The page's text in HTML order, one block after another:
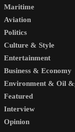
Maritime
Aviation
Politics
Culture & Style
Entertainment
Business & Economy
Environment & Oil
Featured
Interview
Opinion